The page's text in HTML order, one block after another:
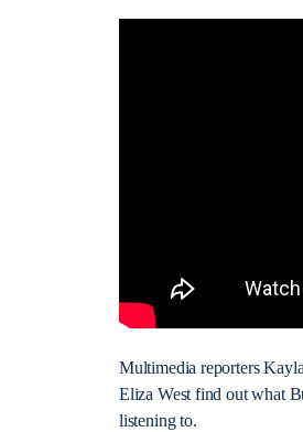
Multimedia reporters
Eliza West find out what
listening to.